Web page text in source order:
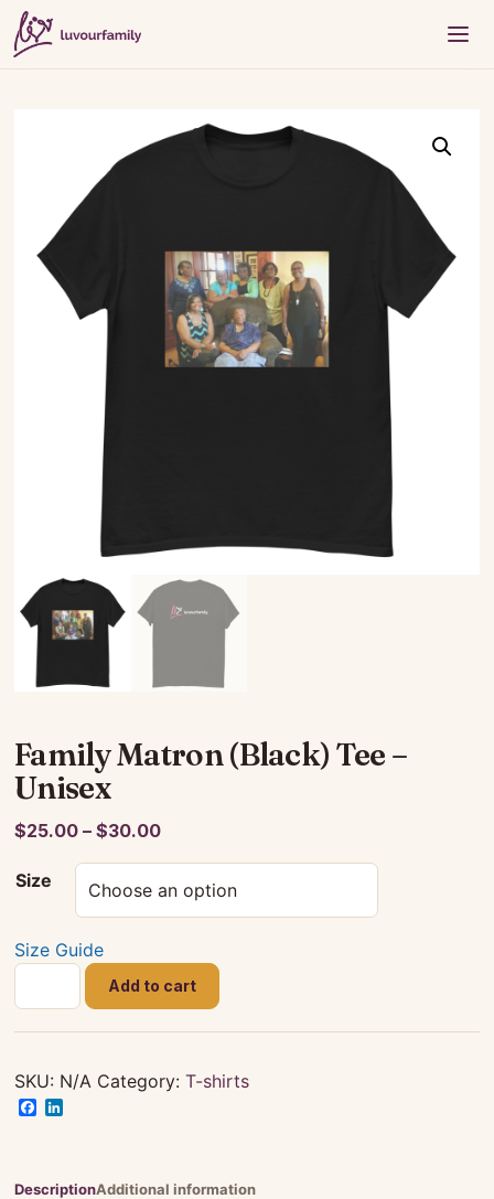
Family Matron (Black) Tee –
Unisex
$25.00 – $30.00Price
$25.00
through
Size
Size Guide
Family
Matron
(Black)
-
Unisex
Add to cart
SKU: N/A Category: T-shirts
Facebook
DescriptionAdditional information